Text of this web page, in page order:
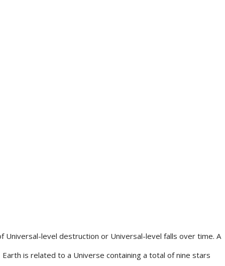
Universal-level destruction or Universal-level falls over time. A
is related to a Universe containing a total of nine stars